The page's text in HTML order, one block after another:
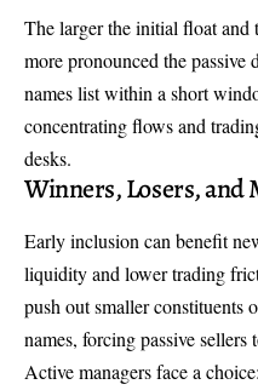
The larger the initial float and
more pronounced the
names list within a short
concentrating flows and
desks.
Winners, Losers, and
Early inclusion can benefit
liquidity and lower trading
push out smaller constituents
names, forcing passive sellers
Active managers face a